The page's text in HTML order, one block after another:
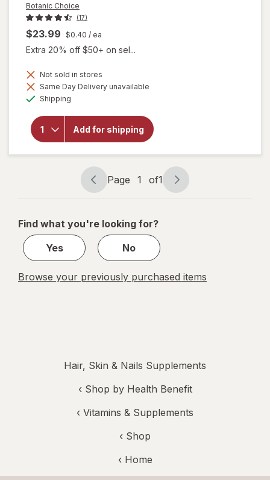
Botanic Choice
(17)
$23.99 $0.40 / ea
Extra 20% off $50+ on sel...
Not sold in stores
Same Day Delivery unavailable
Shipping
Add for shipping
for
Botanic
Page
navigation
Page 1 of1
Page
1
1
Find what you're looking for?
Yes
No
Browse your previously purchased items
Hair, Skin & Nails Supplements
‹ Shop by Health Benefit
‹ Vitamins & Supplements
‹ Shop
‹ Home